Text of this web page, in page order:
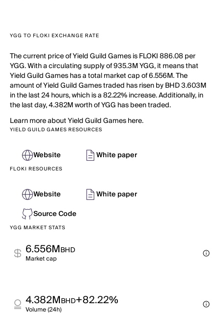
YGG TO FLOKI EXCHANGE RATE
The current price of Yield Guild Games is FLOKI 886.08 per
YGG. With a circulating supply of 935.3M YGG, it means that
Yield Guild Games has a total market cap of 6.556M. The
amount of Yield Guild Games traded has risen by BHD 3.603M
in the last 24 hours, which is a 82.22% increase. Additionally, in
the last day, 4.382M worth of YGG has been traded.
Learn more about Yield Guild Games here.
YIELD GUILD GAMES RESOURCES
Website White paper
FLOKI RESOURCES
Website
White paper
Source Code
YGG MARKET STATS
6.556MBHD
Market cap
4.382MBHD+82.22%
Volume (24h)